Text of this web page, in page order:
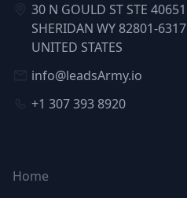
30 N GOULD ST STE 40651
SHERIDAN WY 82801-6317
UNITED STATES
info@leadsArmy.io
+1 307 393 8920
Home